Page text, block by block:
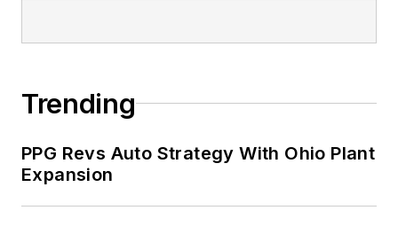
Trending
PPG Revs Auto Strategy With Ohio Plant
Expansion